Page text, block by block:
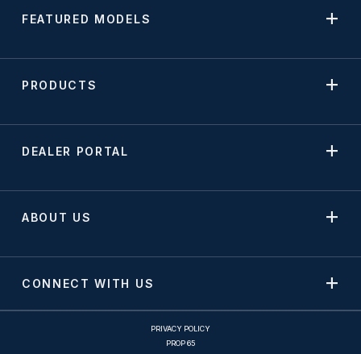
FEATURED MODELS
PRODUCTS
DEALER PORTAL
ABOUT US
CONNECT WITH US
PRIVACY POLICY
PROP 65